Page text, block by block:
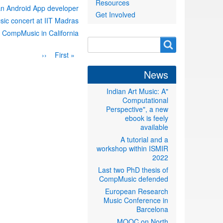
Android App developer
concert at IIT Madras
in California
Pagination
First
« First
Previous
‹‹
Resources
Get Involved
Search
form
Search
News
"Indian Art Music: A
Computational
Perspective", a new
ebook is feely
available
A tutorial and a
workshop within ISMIR
2022
Last two PhD thesis of
CompMusic defended
European Research
Music Conference in
Barcelona